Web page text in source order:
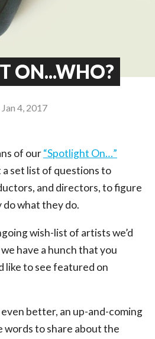
ON...WHO?
Jan 4, 2017
of our“Spotlight On…”
set list of questions to
and directors, to figure
do what they do.
wish-list of artists we’d
have a hunch that you
like to see featured on
better, an up-and-coming
words to share about the